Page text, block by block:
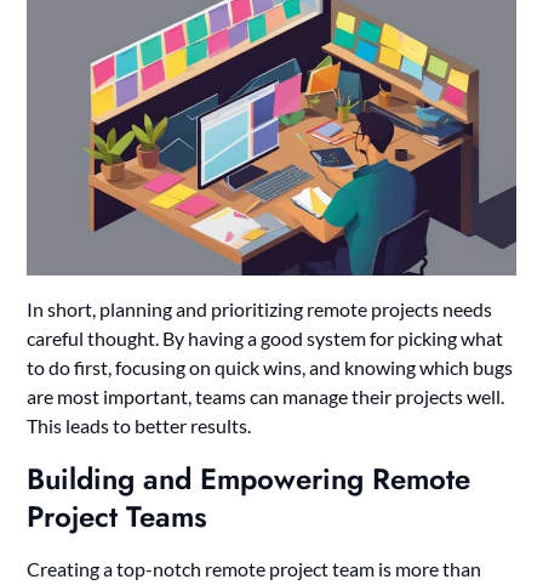
In short, planning and prioritizing remote projects needs
careful thought. By having a good system for picking what
to do first, focusing on quick wins, and knowing which bugs
are most important, teams can manage their projects well.
This leads to better results.
Building and Empowering Remote
Project Teams
Creating a top-notch remote project team is more than